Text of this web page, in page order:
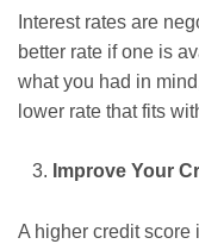
Interest rates are
better rate if one is
what you had in
lower rate that fits
Improve Your
A higher credit score